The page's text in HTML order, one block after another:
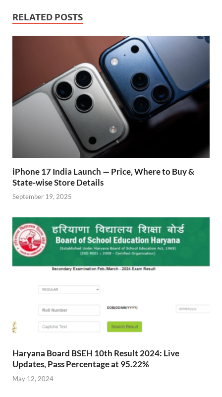
o
k
p
p
RELATED POSTS
iPhone 17 India Launch — Price, Where to Buy &
State-wise Store Details
September 19, 2025
Haryana Board BSEH 10th Result 2024: Live
Updates, Pass Percentage at 95.22%
May 12, 2024